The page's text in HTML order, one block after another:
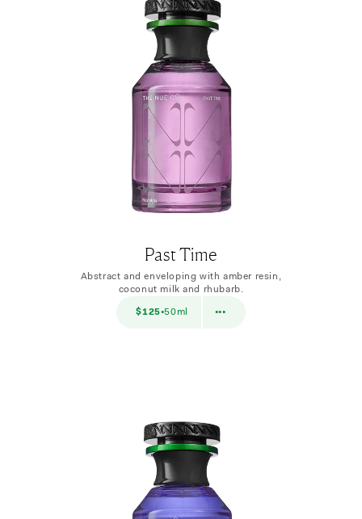
Past Time
Abstract and enveloping with amber resin,
coconut milk and rhubarb.
$125•50ml $38•10ml
•••